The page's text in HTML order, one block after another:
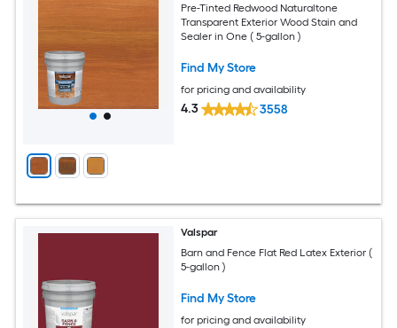
Pre-Tinted Redwood Naturaltone
Transparent Exterior Wood Stain and
Sealer in One ( 5-gallon )
Find My Store
for pricing and availability
4.3 3558
Valspar
Barn and Fence Flat Red Latex Exterior (
5-gallon )
Find My Store
for pricing and availability